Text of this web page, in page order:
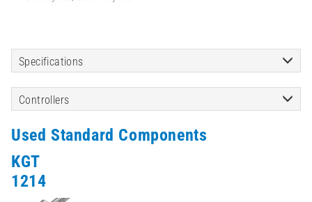
Specifications
Controllers
Used Standard Components
KGT
1214